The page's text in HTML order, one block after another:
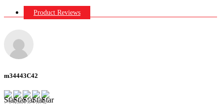
Product Reviews
m34443C42
29 March 2024